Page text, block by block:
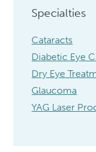
Specialties
Cataracts
Diabetic Eye
Dry Eye
Glaucoma
YAG Laser